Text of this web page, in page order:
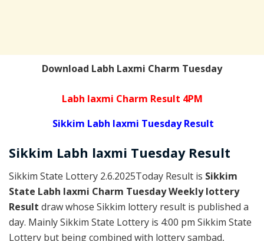
Download Labh Laxmi Charm Tuesday
Labh laxmi Charm Result 4PM
Sikkim Labh laxmi Tuesday Result
Sikkim Labh laxmi Tuesday Result
Sikkim State Lottery 2.6.2025Today Result is Sikkim
State Labh laxmi Charm Tuesday Weekly lottery
Result draw whose Sikkim lottery result is published a
day. Mainly Sikkim State Lottery is 4:00 pm Sikkim State
Lottery but being combined with lottery sambad,